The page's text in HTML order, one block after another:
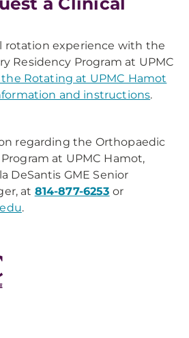
rotation experience with the
Residency Program at UPMC
Rotating at UPMC Hamot
and instructions.
regarding the Orthopaedic
at UPMC Hamot,
DeSantis GME Senior
at 814-877-6253 or
.